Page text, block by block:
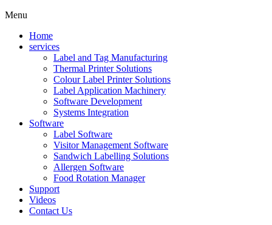
Menu
Home
services
Label and Tag Manufacturing
Thermal Printer Solutions
Colour Label Printer Solutions
Label Application Machinery
Software Development
Systems Integration
Software
Label Software
Visitor Management Software
Sandwich Labelling Solutions
Allergen Software
Food Rotation Manager
Support
Videos
Contact Us